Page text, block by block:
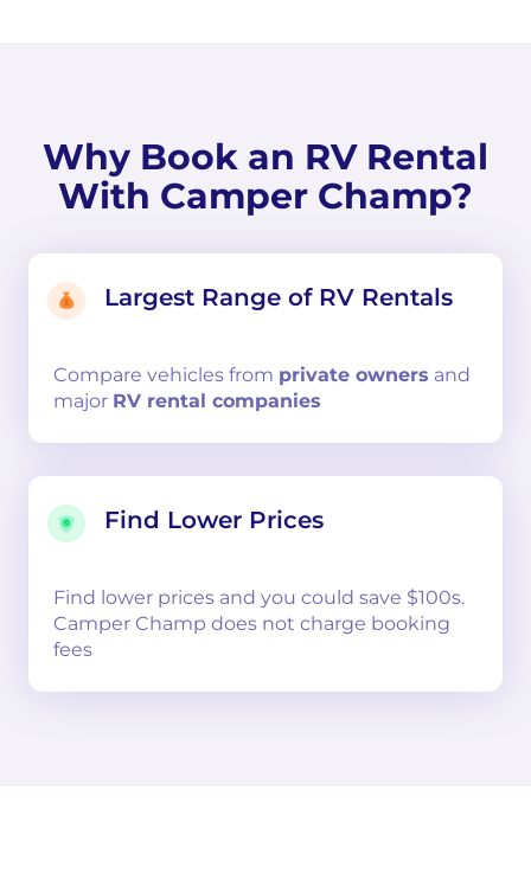
Why Book an RV Rental
With Camper Champ?
Largest Range of RV Rentals
Compare vehicles from private owners and
major RV rental companies
Find Lower Prices
Find lower prices and you could save $100s.
Camper Champ does not charge booking
fees